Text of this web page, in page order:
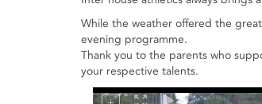
While the weather offered the
evening programme.
Thank you to the parents who
your respective talents.